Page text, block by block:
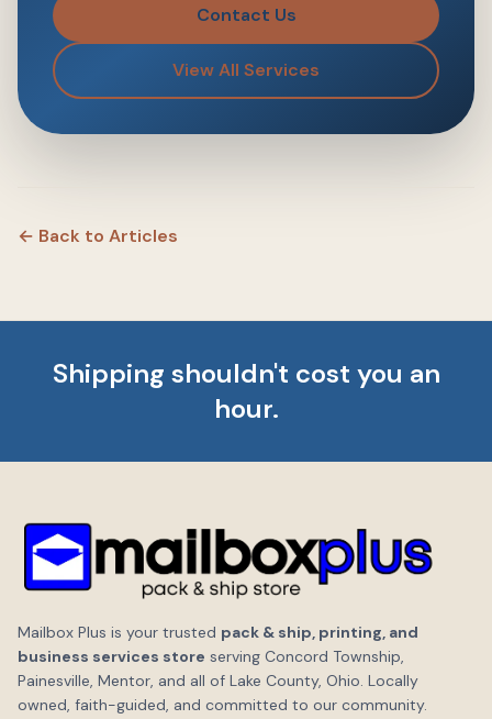
Contact Us
View All Services
← Back to Articles
Shipping shouldn't cost you an
hour.
Mailbox Plus is your trusted pack & ship, printing, and
business services store serving Concord Township,
Painesville, Mentor, and all of Lake County, Ohio. Locally
owned, faith-guided, and committed to our community.